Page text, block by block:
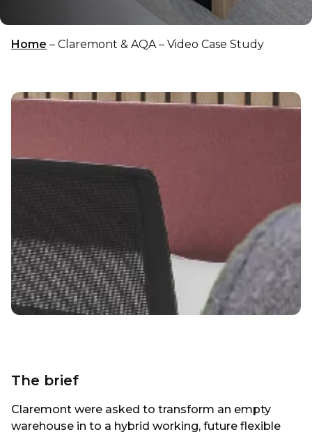
Home – Claremont & AQA – Video Case Study
The brief
Claremont were asked to transform an empty
warehouse in to a hybrid working, future flexible